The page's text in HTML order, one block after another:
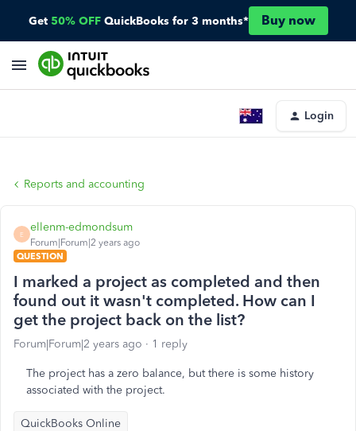
Get 50% OFF QuickBooks for 3 months* Buy now
Login
Reports and accounting
E
ellenm-edmondsum
Forum|Forum|2 years ago
QUESTION
I marked a project as completed and then
found out it wasn't completed. How can I
get the project back on the list?
Forum|Forum|2 years ago 1 reply
The project has a zero balance, but there is some history
associated with the project.
QuickBooks Online